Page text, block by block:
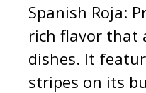
Spanish Roja:
rich flavor that
dishes. It
stripes on its